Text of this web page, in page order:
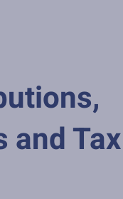
and Tax